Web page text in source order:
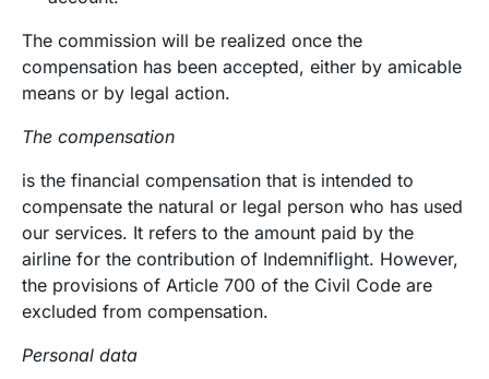
The commission will be realized once the
compensation has been accepted, either by amicable
means or by legal action.
The compensation
is the financial compensation that is intended to
compensate the natural or legal person who has used
our services. It refers to the amount paid by the
airline for the contribution of Indemniflight. However,
the provisions of Article 700 of the Civil Code are
excluded from compensation.
Personal data